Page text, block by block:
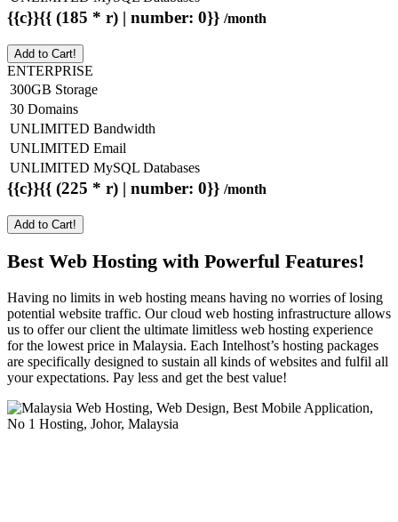
{{c}}{{ (185 * r) | number: 0}} /month
Add to Cart!
ENTERPRISE
300GB Storage
30 Domains
UNLIMITED Bandwidth
UNLIMITED Email
UNLIMITED MySQL Databases
{{c}}{{ (225 * r) | number: 0}} /month
Add to Cart!
Best Web Hosting with Powerful Features!
Having no limits in web hosting means having no worries of losing
potential website traffic. Our cloud web hosting infrastructure allows
us to offer our client the ultimate limitless web hosting experience
for the lowest price in Malaysia. Each Intelhost’s hosting packages
are specifically designed to sustain all kinds of websites and fulfil all
your expectations. Pay less and get the best value!